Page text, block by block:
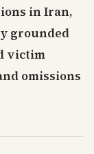
in Iran,
grounded
victim
omissions